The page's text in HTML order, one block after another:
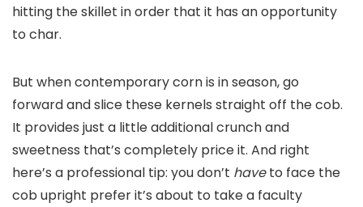
hitting the skillet in order that it has an opportunity
to char.
But when contemporary corn is in season, go
forward and slice these kernels straight off the cob.
It provides just a little additional crunch and
sweetness that’s completely price it. And right
here’s a professional tip: you don’t haveto face the
cob upright prefer it’s about to take a faculty